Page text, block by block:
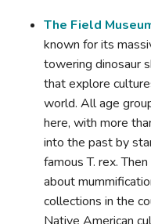
The Field
known for its
towering dinosaur
that explore
world. All age
here, with more
into the past by
famous T. rex.
about
collections in the